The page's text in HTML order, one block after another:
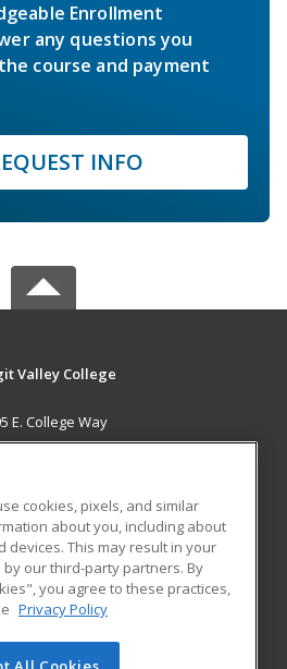
Enrollment
any questions you
course and payment
INFO
Valley College
E. College Way
WA 98273 US
RESOURCES
Student Blog
cookies, pixels, and similar
about you, including about
devices. This may result in your
our third-party partners. By
you agree to these practices,
Privacy Policy